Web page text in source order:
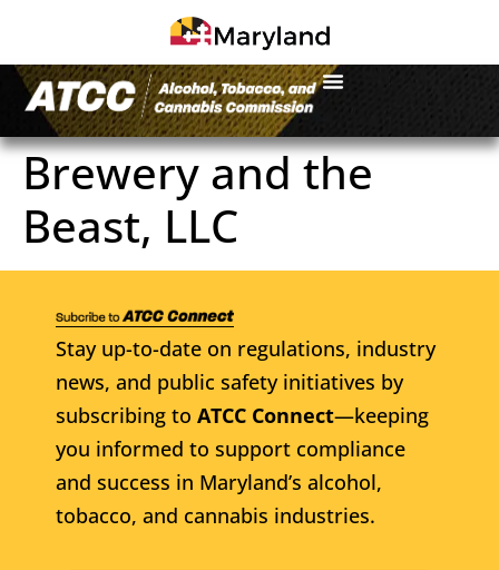
Brewery and the
Beast, LLC
Stay up-to-date on regulations, industry
news, and public safety initiatives by
subscribing to ATCC Connect—keeping
you informed to support compliance
and success in Maryland’s alcohol,
tobacco, and cannabis industries.